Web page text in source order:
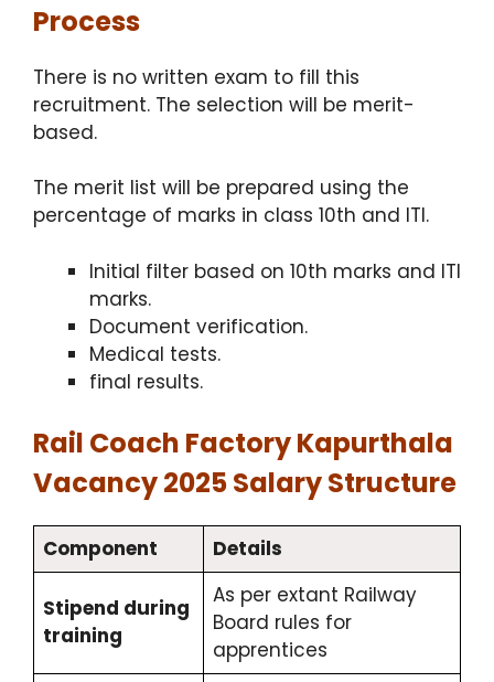
Process
There is no written exam to fill this
recruitment. The selection will be merit-
based.
The merit list will be prepared using the
percentage of marks in class 10th and ITI.
Initial filter based on 10th marks and ITI
marks.
Document verification.
Medical tests.
final results.
Rail Coach Factory Kapurthala
Vacancy 2025 Salary Structure
Component Details
Stipend during
training
As per extant Railway
Board rules for
apprentices